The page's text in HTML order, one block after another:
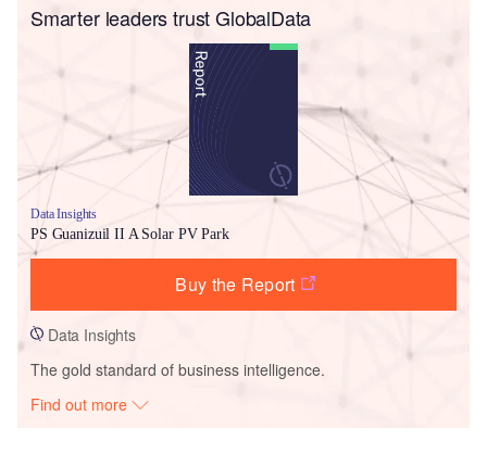
Smarter leaders trust GlobalData
Data Insights
PS Guanizuil II A Solar PV Park
Buy the Report
Data Insights
The gold standard of business intelligence.
Find out more